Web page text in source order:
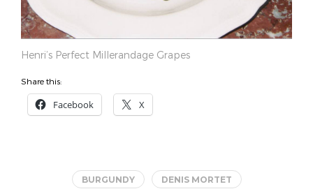
Henri’s Perfect Millerandage Grapes
Share this:
Facebook X
BURGUNDY DENIS MORTET